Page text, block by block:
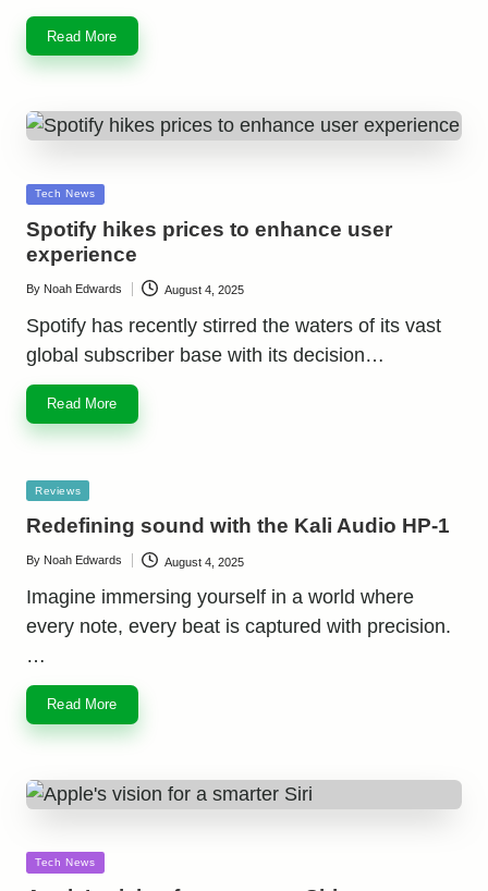
Read More
Posted
Tech News
Spotify hikes prices to enhance user
experience
Posted
By Noah Edwards August 4, 2025
Spotify has recently stirred the waters of its vast
global subscriber base with its decision…
Read More
Posted
Reviews
Redefining sound with the Kali Audio HP-1
Posted
By Noah Edwards August 4, 2025
Imagine immersing yourself in a world where
every note, every beat is captured with precision.
…
Read More
Posted
Tech News